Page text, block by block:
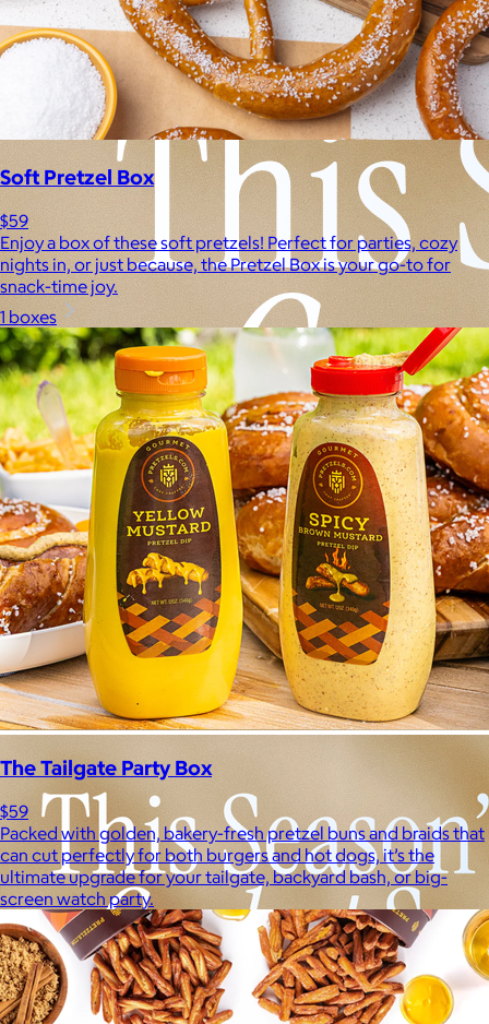
Soft Pretzel Box
$59
Enjoy a box of these soft pretzels! Perfect for parties, cozy
nights in, or just because, the Pretzel Box is your go-to for
snack-time joy.
1 boxes
The Tailgate Party Box
$59
Packed with golden, bakery-fresh pretzel buns and braids that
can cut perfectly for both burgers and hot dogs, it’s the
ultimate upgrade for your tailgate, backyard bash, or big-
screen watch party.